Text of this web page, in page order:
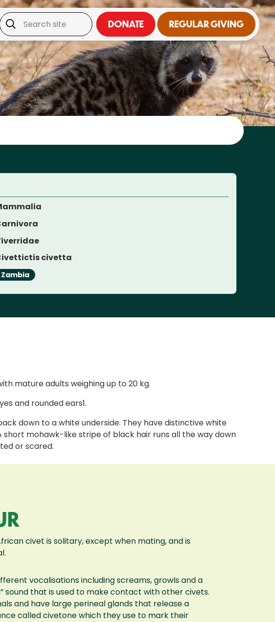
DONATE REGULAR GIVING
civetta
Zambia
mature adults weighing up to 20 kg.
and rounded ears1.
down to a white underside. They have distinctive white
mohawk-like stripe of black hair runs all the way down
or scared.
civet is solitary, except when mating, and is
vocalisations including screams, growls and a
sound that is used to make contact with other civets.
and have large perineal glands that release a
called civetone which they use to mark their